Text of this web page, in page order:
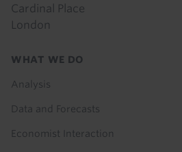
Cardinal Place
London
Footer
WHAT WE DO
Analysis
Data and Forecasts
Economist Interaction